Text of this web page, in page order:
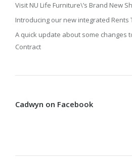
Visit NU Life Furniture\’s Brand New
Introducing our new integrated Rents
A quick update about some changes
Contract
Cadwyn on Facebook